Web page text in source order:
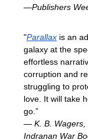
—Publishers
"Parallax is an
galaxy at the
effortless
corruption and
struggling to
love. It will take
go.”
— K. B. Wagers,
Indranan War